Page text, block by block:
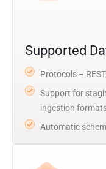
Supported
Protocols –
Support for
ingestion
Automatic